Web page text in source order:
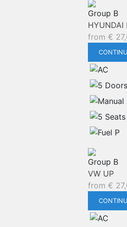
Group B
HYUNDAI
from €
Group B
VW UP
from €